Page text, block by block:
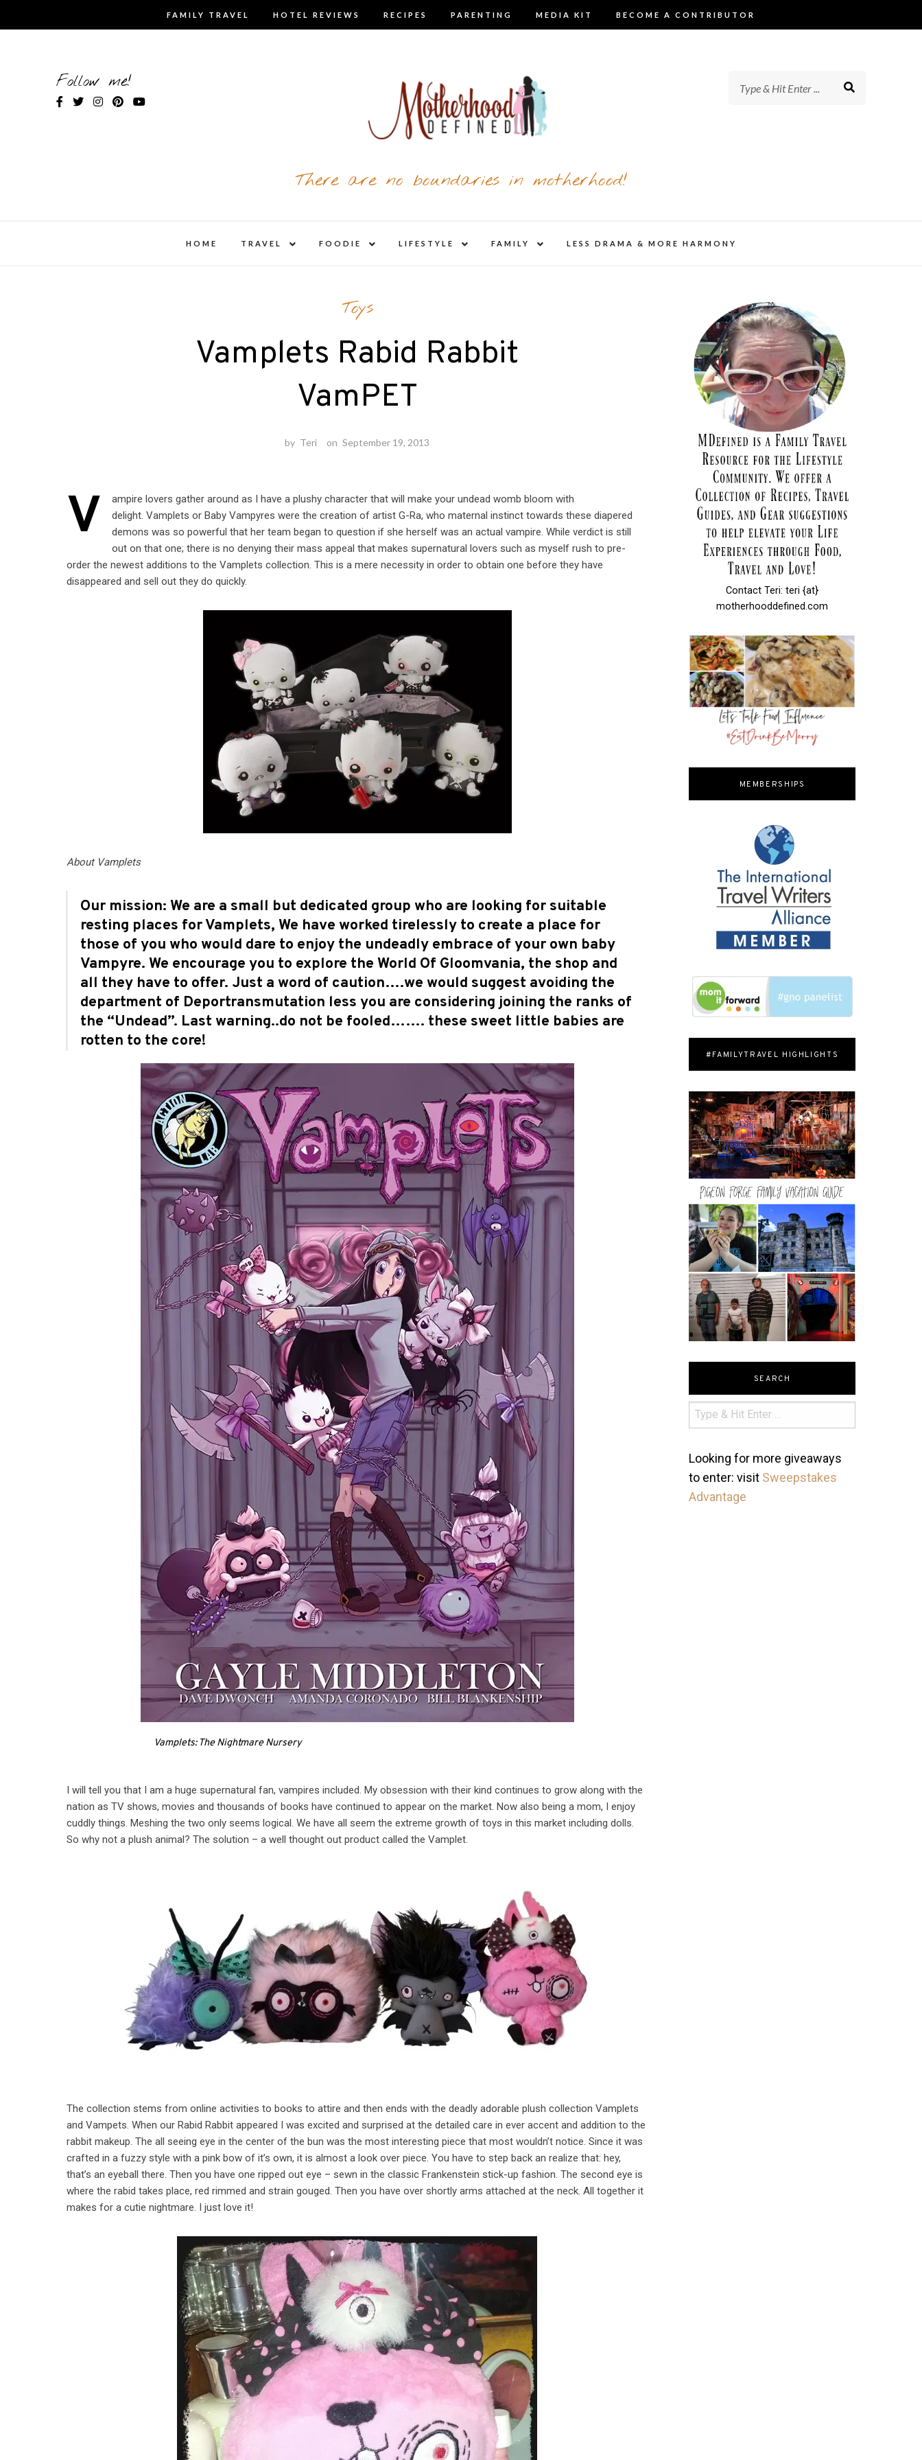
FAMILY TRAVEL HOTEL REVIEWS RECIPES PARENTING MEDIA KIT BECOME A CONTRIBUTOR
Follow me!
There are no boundaries in motherhood!
HOME TRAVEL
child
FOODIE
child
LIFESTYLE
child
FAMILY
child
LESS DRAMA & MORE HARMONY
Toys
Vamplets Rabid Rabbit
VamPET
by Teri on September 19, 2013
V
ampire lovers gather around as I have a plushy character that will make your undead womb bloom with
delight. Vamplets or Baby Vampyres were the creation of artist G-Ra, who maternal instinct towards these diapered
demons was so powerful that her team began to question if she herself was an actual vampire. While verdict is still
out on that one; there is no denying their mass appeal that makes supernatural lovers such as myself rush to pre-
order the newest additions to the Vamplets collection. This is a mere necessity in order to obtain one before they have
disappeared and sell out they do quickly.
About Vamplets
Our mission: We are a small but dedicated group who are looking for suitable
resting places for Vamplets, We have worked tirelessly to create a place for
those of you who would dare to enjoy the undeadly embrace of your own baby
Vampyre. We encourage you to explore the World Of Gloomvania, the shop and
all they have to offer. Just a word of caution….we would suggest avoiding the
department of Deportransmutation less you are considering joining the ranks of
the “Undead”. Last warning..do not be fooled……. these sweet little babies are
rotten to the core!
Vamplets: The Nightmare Nursery
I will tell you that I am a huge supernatural fan, vampires included. My obsession with their kind continues to grow along with the
nation as TV shows, movies and thousands of books have continued to appear on the market. Now also being a mom, I enjoy
cuddly things. Meshing the two only seems logical. We have all seem the extreme growth of toys in this market including dolls.
So why not a plush animal? The solution – a well thought out product called the Vamplet.
The collection stems from online activities to books to attire and then ends with the deadly adorable plush collection Vamplets
and Vampets. When our Rabid Rabbit appeared I was excited and surprised at the detailed care in ever accent and addition to the
rabbit makeup. The all seeing eye in the center of the bun was the most interesting piece that most wouldn’t notice. Since it was
crafted in a fuzzy style with a pink bow of it’s own, it is almost a look over piece. You have to step back an realize that: hey,
that’s an eyeball there. Then you have one ripped out eye – sewn in the classic Frankenstein stick-up fashion. The second eye is
where the rabid takes place, red rimmed and strain gouged. Then you have over shortly arms attached at the neck. All together it
makes for a cutie nightmare. I just love it!
Contact Teri: teri {at}
motherhooddefined.com
MEMBERSHIPS
#FAMILYTRAVEL HIGHLIGHTS
SEARCH
Looking for more giveaways
to enter: visit Sweepstakes
Advantage